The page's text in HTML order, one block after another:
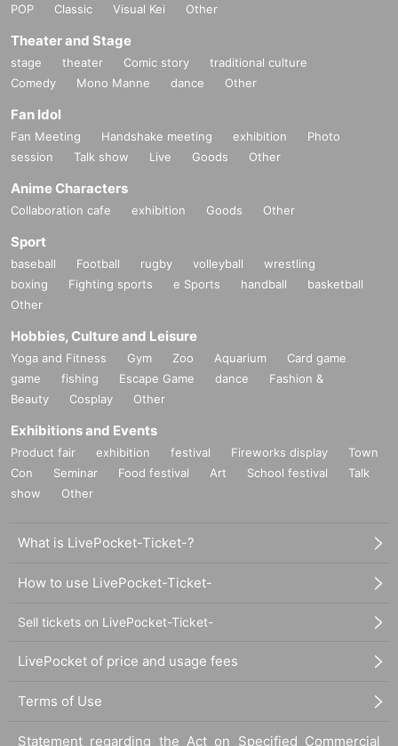
POP
Classic Visual Kei Other
Theater and Stage
stage theater Comic story
traditional culture
Comedy
Mono Manne dance Other
Fan Idol
Fan Meeting Handshake meeting exhibition
Photo
session
Talk show Live Goods Other
Anime Characters
Collaboration cafe exhibition Goods Other
Sport
baseball Football rugby volleyball
wrestling
boxing
Fighting sports e Sports handball
basketball
Other
Hobbies, Culture and Leisure
Yoga and Fitness Gym Zoo Aquarium
Card game
game
fishing Escape Game dance
Fashion &
Beauty
Cosplay Other
Exhibitions and Events
Product fair exhibition festival Fireworks display
Town
Con
Seminar Food festival Art School festival
Talk
show
Other
What is LivePocket-Ticket-?
How to use LivePocket-Ticket-
Sell tickets on LivePocket-Ticket-
LivePocket of price and usage fees
Terms of Use
Statement regarding the Act on Specified Commercial